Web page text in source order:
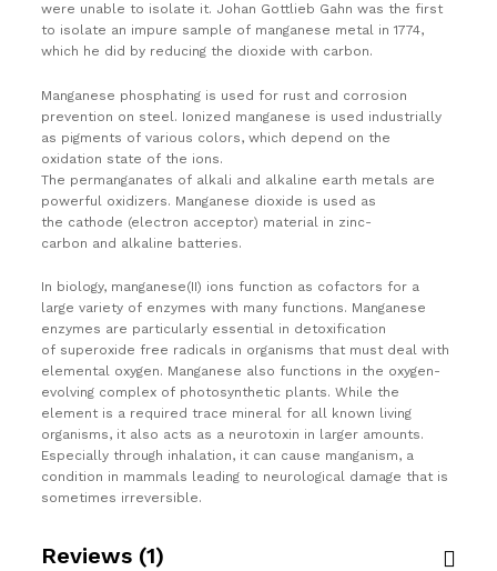
were unable to isolate it. Johan Gottlieb Gahn was the first
to isolate an impure sample of manganese metal in 1774,
which he did by reducing the dioxide with carbon.
Manganese phosphating is used for rust and corrosion
prevention on steel. Ionized manganese is used industrially
as pigments of various colors, which depend on the
oxidation state of the ions.
The permanganates of alkali and alkaline earth metals are
powerful oxidizers. Manganese dioxide is used as
the cathode (electron acceptor) material in zinc-
carbon and alkaline batteries.
In biology, manganese(II) ions function as cofactors for a
large variety of enzymes with many functions. Manganese
enzymes are particularly essential in detoxification
of superoxide free radicals in organisms that must deal with
elemental oxygen. Manganese also functions in the oxygen-
evolving complex of photosynthetic plants. While the
element is a required trace mineral for all known living
organisms, it also acts as a neurotoxin in larger amounts.
Especially through inhalation, it can cause manganism, a
condition in mammals leading to neurological damage that is
sometimes irreversible.
Reviews (1)